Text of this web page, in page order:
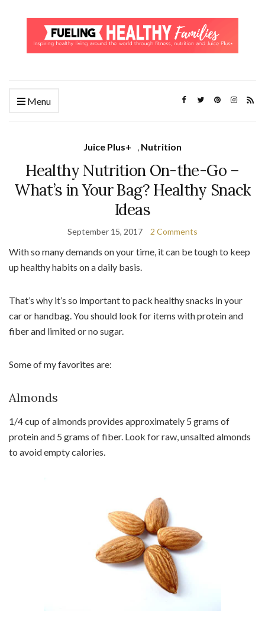
Menu
Juice Plus+ Nutrition
Healthy Nutrition On-the-Go –
What’s in Your Bag? Healthy Snack
Ideas
September 15, 2017 2 Comments
With so many demands on your time, it can be tough to keep
up healthy habits on a daily basis.
That’s why it’s so important to pack healthy snacks in your
car or handbag. You should look for items with protein and
fiber and limited or no sugar.
Some of my favorites are:
Almonds
1/4 cup of almonds provides approximately 5 grams of
protein and 5 grams of fiber. Look for raw, unsalted almonds
to avoid empty calories.